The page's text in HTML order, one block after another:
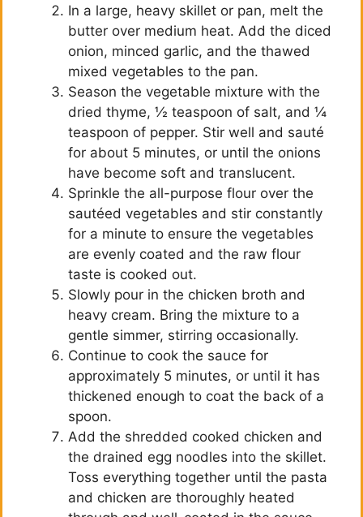
In a large, heavy skillet or pan, melt the
butter over medium heat. Add the diced
onion, minced garlic, and the thawed
mixed vegetables to the pan.
Season the vegetable mixture with the
dried thyme, ½ teaspoon of salt, and ¼
teaspoon of pepper. Stir well and sauté
for about 5 minutes, or until the onions
have become soft and translucent.
Sprinkle the all-purpose flour over the
sautéed vegetables and stir constantly
for a minute to ensure the vegetables
are evenly coated and the raw flour
taste is cooked out.
Slowly pour in the chicken broth and
heavy cream. Bring the mixture to a
gentle simmer, stirring occasionally.
Continue to cook the sauce for
approximately 5 minutes, or until it has
thickened enough to coat the back of a
spoon.
Add the shredded cooked chicken and
the drained egg noodles into the skillet.
Toss everything together until the pasta
and chicken are thoroughly heated